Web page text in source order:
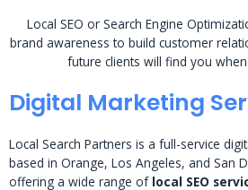
Local SEO or Search Engine
brand awareness to build customer
future clients will find you
Digital Marketing
Local Search Partners is a full-service
based in Orange, Los Angeles, and San
offering a wide range of local SEO